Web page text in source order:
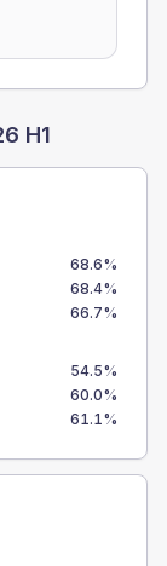
H1
68.6%
68.4%
66.7%
54.5%
60.0%
61.1%